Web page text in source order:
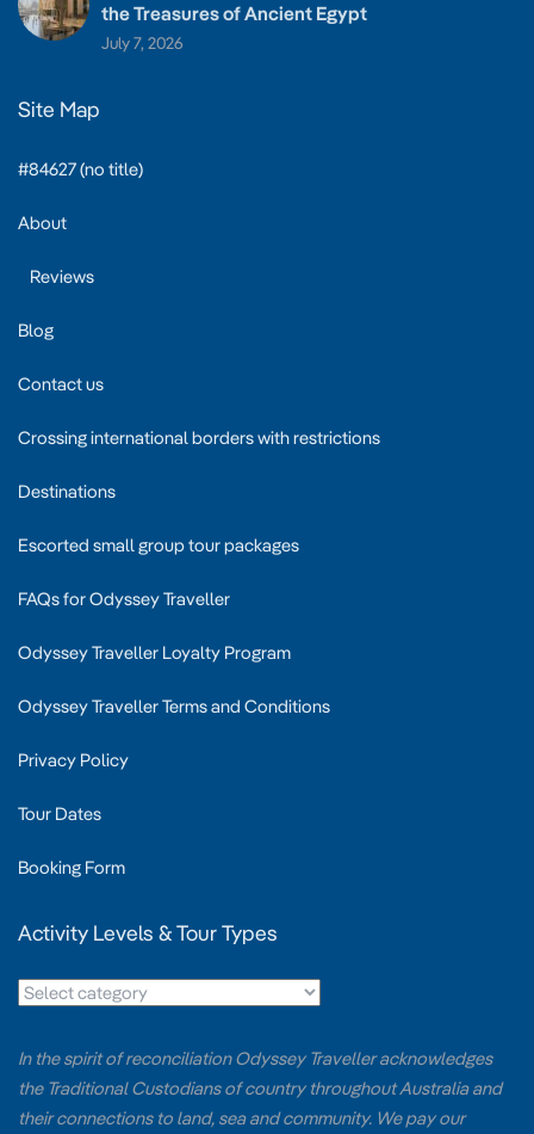
the Treasures of Ancient Egypt
July 7, 2026
Site Map
#84627 (no title)
About
Reviews
Blog
Contact us
Crossing international borders with restrictions
Destinations
Escorted small group tour packages
FAQs for Odyssey Traveller
Odyssey Traveller Loyalty Program
Odyssey Traveller Terms and Conditions
Privacy Policy
Tour Dates
Booking Form
Activity Levels & Tour Types
In the spirit of reconciliation Odyssey Traveller acknowledges
the Traditional Custodians of country throughout Australia and
their connections to land, sea and community. We pay our